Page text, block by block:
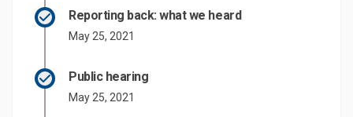
Reporting back: what we heard
May 25, 2021
Public hearing
May 25, 2021